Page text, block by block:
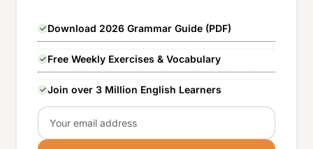
Download 2026 Grammar Guide (PDF)
Free Weekly Exercises & Vocabulary
Join over 3 Million English Learners
Email